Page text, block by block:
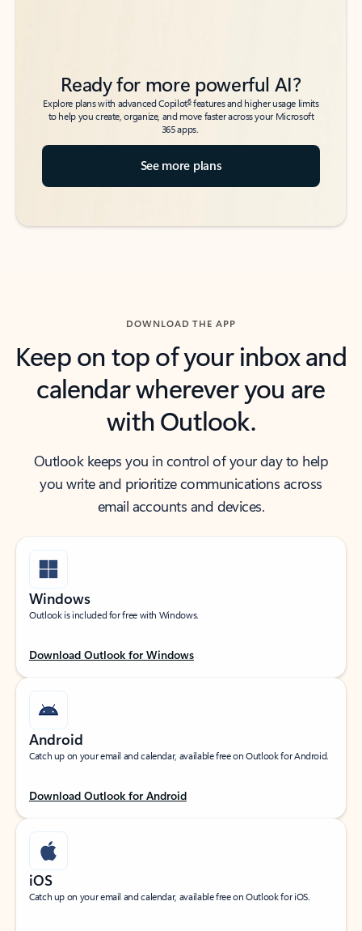
Ready for more powerful AI?
Explore plans with advanced Copilot6features and higher usage limits
to help you create, organize, and move faster across your Microsoft
365 apps.
See more plans
DOWNLOAD THE APP
Keep on top of your inbox and
calendar wherever you are
with Outlook.
Outlook keeps you in control of your day to help
you write and prioritize communications across
email accounts and devices.
Windows
Outlook is included for free with Windows.
Download Outlook for Windows
Android
Catch up on your email and calendar, available free on Outlook for Android.
Download Outlook for Android
iOS
Catch up on your email and calendar, available free on Outlook for iOS.